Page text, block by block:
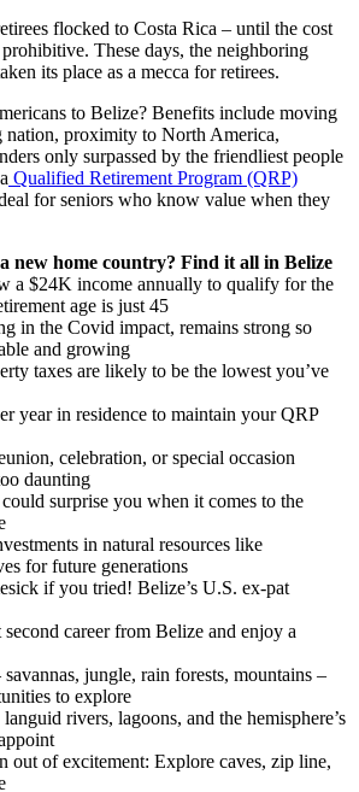
flocked to Costa Rica – until the cost
These days, the neighboring
its place as a mecca for retirees.
to Belize? Benefits include moving
nation, proximity to North America,
only surpassed by the friendliest people
Qualified Retirement Program (QRP)
for seniors who know value when they
new home country? Find it all in Belize
a $24K income annually to qualify for the
age is just 45
in the Covid impact, remains strong so
and growing
taxes are likely to be the lowest you’ve
year in residence to maintain your QRP
celebration, or special occasion
daunting
surprise you when it comes to the
in natural resources like
for future generations
if you tried! Belize’s U.S. ex-pat
career from Belize and enjoy a
jungle, rain forests, mountains –
to explore
rivers, lagoons, and the hemisphere’s
out of excitement: Explore caves, zip line,